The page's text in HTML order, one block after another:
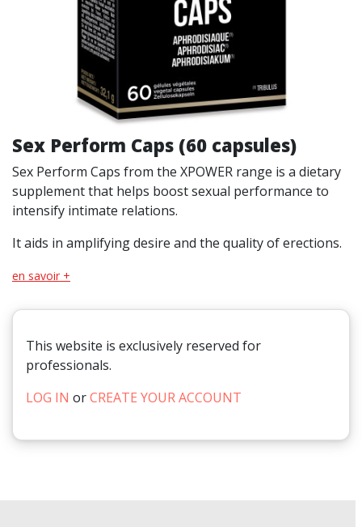
Sex Perform Caps (60 capsules)
Sex Perform Caps from the XPOWER range is a dietary
supplement that helps boost sexual performance to
intensify intimate relations.
It aids in amplifying desire and the quality of erections.
en savoir +
This website is exclusively reserved for
professionals.
LOG IN orCREATE YOUR ACCOUNT